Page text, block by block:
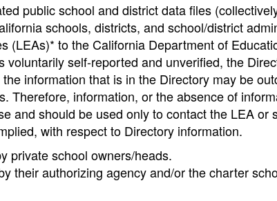
public school and district data files
schools, districts, and school/district
(LEAs)* to the California Department of
self-reported and unverified, the
information that is in the Directory may be
Therefore, information, or the absence of
and should be used only to contact the LEA or
with respect to Directory information.
private school owners/heads.
their authorizing agency and/or the charter